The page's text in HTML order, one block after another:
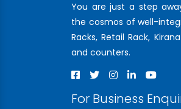
You are just a step
the cosmos of well-
Racks, Retail Rack,
and counters.
For Business